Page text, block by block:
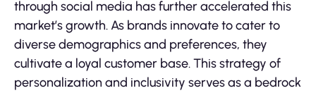
through social media has further accelerated this
market’s growth. As brands innovate to cater to
diverse demographics and preferences, they
cultivate a loyal customer base. This strategy of
personalization and inclusivity serves as a bedrock